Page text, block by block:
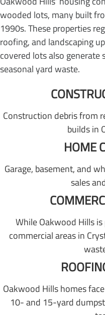
wooded lots, many built
1990s. These properties
roofing, and landscaping
covered lots also
seasonal yard waste.
Construction debris from
builds in
HOME
Garage, basement, and
sales
While Oakwood Hills
commercial areas in
Oakwood Hills homes
10- and 15-yard